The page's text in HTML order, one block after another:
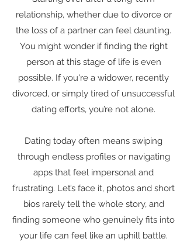
relationship, whether due to divorce or
the loss of a partner can feel daunting.
You might wonder if finding the right
person at this stage of life is even
possible. If you're a widower, recently
divorced, or simply tired of unsuccessful
dating efforts, you’re not alone.
Dating today often means swiping
through endless profiles or navigating
apps that feel impersonal and
frustrating. Let’s face it, photos and short
bios rarely tell the whole story, and
finding someone who genuinely fits into
your life can feel like an uphill battle.